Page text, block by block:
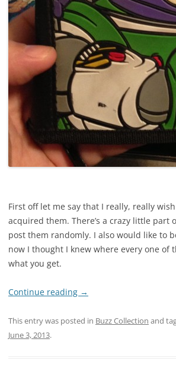
First off let me say that I really, really
acquired them. There’s a crazy little
post them randomly. I also would like to
now I thought I knew where every one of
what you get.
Continue reading →
This entry was posted in Buzz Collection and
June 3, 2013.